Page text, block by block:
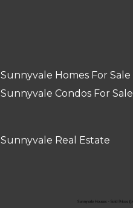
Sunnyvale Homes For Sale
Sunnyvale Condos For Sale
Sunnyvale Real Estate